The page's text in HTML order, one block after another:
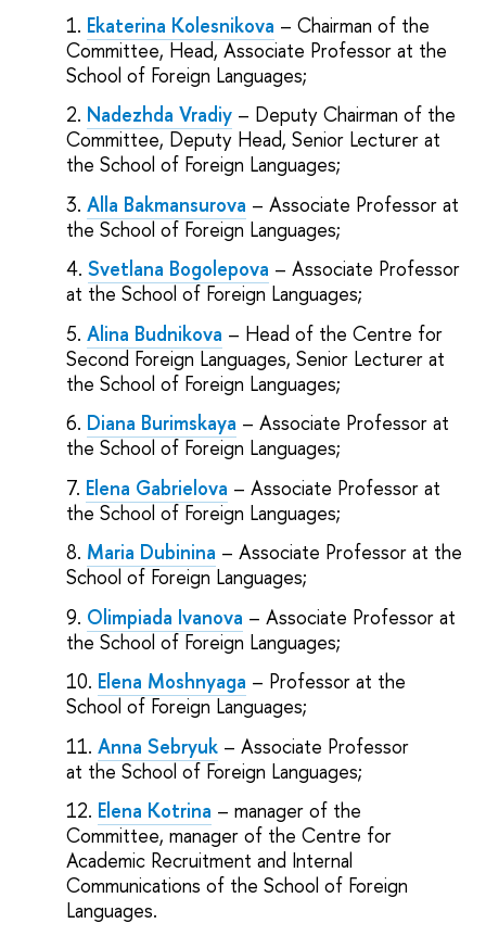
Ekaterina Kolesnikova – Chairman of the
Committee, Head, Associate Professor at the
School of Foreign Languages;
Nadezhda Vradiy – Deputy Chairman of the
Committee, Deputy Head, Senior Lecturer at
the School of Foreign Languages;
Alla Bakmansurova – Associate Professor at
the School of Foreign Languages;
Svetlana Bogolepova – Associate Professor
at the School of Foreign Languages;
Alina Budnikova – Head of the Centre for
Second Foreign Languages, Senior Lecturer at
the School of Foreign Languages;
Diana Burimskaya – Associate Professor at
the School of Foreign Languages;
Elena Gabrielova – Associate Professor at
the School of Foreign Languages;
Maria Dubinina – Associate Professor at the
School of Foreign Languages;
Olimpiada Ivanova – Associate Professor at
the School of Foreign Languages;
Elena Moshnyaga – Professor at the
School of Foreign Languages;
Anna Sebryuk – Associate Professor
at the School of Foreign Languages;
Elena Kotrina – manager of the
Committee, manager of the Centre for
Academic Recruitment and Internal
Communications of the School of Foreign
Languages.